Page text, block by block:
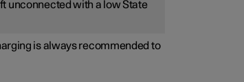
unconnected with a low State
is always recommended to